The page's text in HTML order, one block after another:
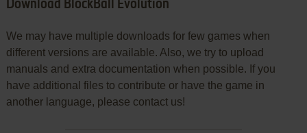
Download BlockBall Evolution
We may have multiple downloads for few games when
different versions are available. Also, we try to upload
manuals and extra documentation when possible. If you
have additional files to contribute or have the game in
another language, please contact us!